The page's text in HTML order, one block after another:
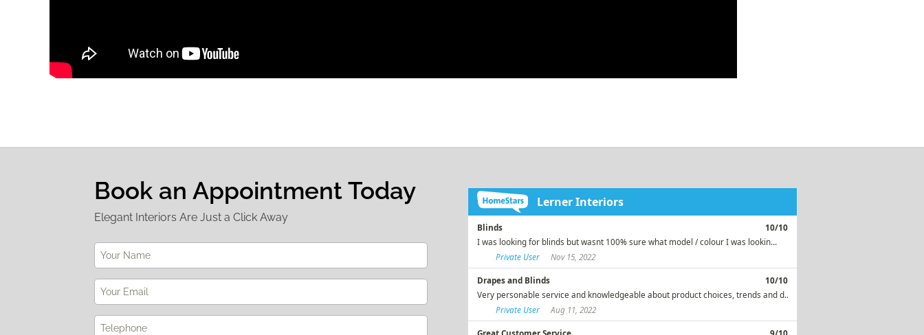
Book an Appointment Today
Elegant Interiors Are Just a Click Away